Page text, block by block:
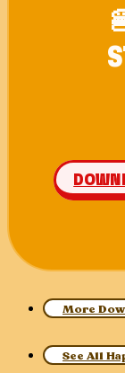
More
See All